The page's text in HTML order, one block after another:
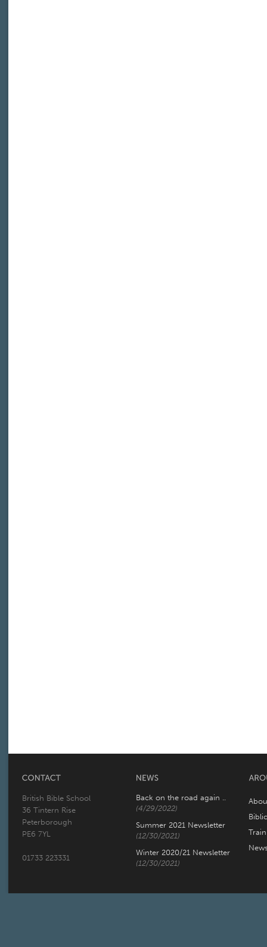
British Bible School
36 Tintern Rise
Peterborough
PE6 7YL
01733 223331
Back on the road again ..
(4/29/2022)
Summer 2021 Newsletter
(12/30/2021)
Winter 2020/21 Newsletter
(12/30/2021)